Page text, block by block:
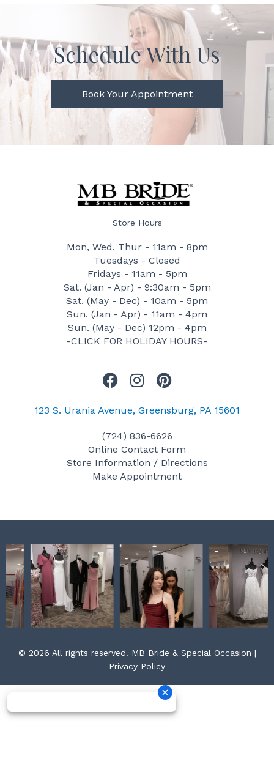
Schedule With Us
Book Your Appointment
Store Hours
Mon, Wed, Thur - 11am - 8pm
Tuesdays - Closed
Fridays - 11am - 5pm
Sat. (Jan - Apr) - 9:30am - 5pm
Sat. (May - Dec) - 10am - 5pm
Sun. (Jan - Apr) - 11am - 4pm
Sun. (May - Dec) 12pm - 4pm
-CLICK FOR HOLIDAY HOURS-
F
c
b
o
o
I
s
a
g
r
P
n
e
r
e
123 S. Urania Avenue, Greensburg, PA 15601
(724) 836-6626
Online Contact Form
Store Information / Directions
Make Appointment
© 2026 All rights reserved. MB Bride & Special Occasion |
Privacy Policy